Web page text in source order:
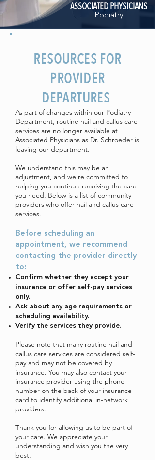
ASSOCIATED PHYSICIANS
Podiatry
RESOURCES FOR
PROVIDER
DEPARTURES
As part of changes within our Podiatry
Department, routine nail and callus care
services are no longer available at
Associated Physicians as Dr. Schroeder is
leaving our department.
We understand this may be an
adjustment, and we're committed to
helping you continue receiving the care
you need. Below is a list of community
providers who offer nail and callus care
services.
Before scheduling an
appointment, we recommend
contacting the provider directly
to:
Confirm whether they accept your
insurance or offer self-pay services
only.
Ask about any age requirements or
scheduling availability.
Verify the services they provide.
Please note that many routine nail and
callus care services are considered self-
pay and may not be covered by
insurance. You may also contact your
insurance provider using the phone
number on the back of your insurance
card to identify additional in-network
providers.
Thank you for allowing us to be part of
your care. We appreciate your
understanding and wish you the very
best.